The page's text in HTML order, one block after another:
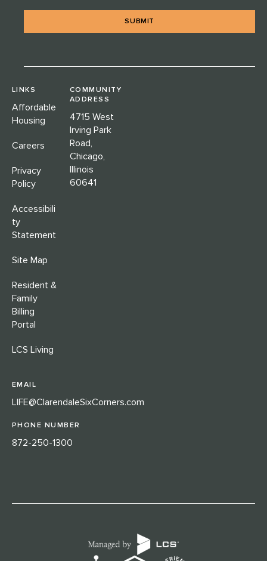
LINKS
Affordable
Housing
Careers
Privacy
Policy
Accessibili
ty
Statement
Site Map
Resident &
Family
Billing
Portal
LCS Living
COMMUNITY
ADDRESS
4715 West
Irving Park
Road,
Chicago,
Illinois
60641
EMAIL
LIFE@ClarendaleSixCorners.com
PHONE NUMBER
872-250-1300